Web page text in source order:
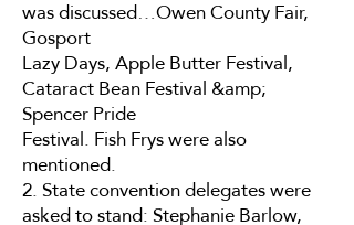
was discussed…Owen County Fair,
Gosport
Lazy Days, Apple Butter Festival,
Cataract Bean Festival &amp;
Spencer Pride
Festival. Fish Frys were also
mentioned.
2. State convention delegates were
asked to stand: Stephanie Barlow,